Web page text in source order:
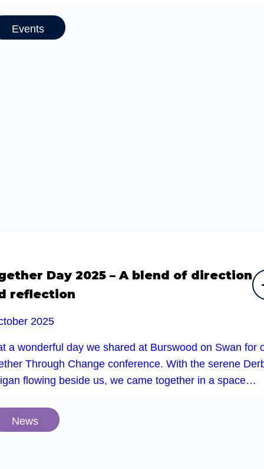
Events
Day 2025 – A blend of direction
reflection
2025
a wonderful day we shared at Burswood on Swan for
Through Change conference. With the serene
flowing beside us, we came together in a space…
News